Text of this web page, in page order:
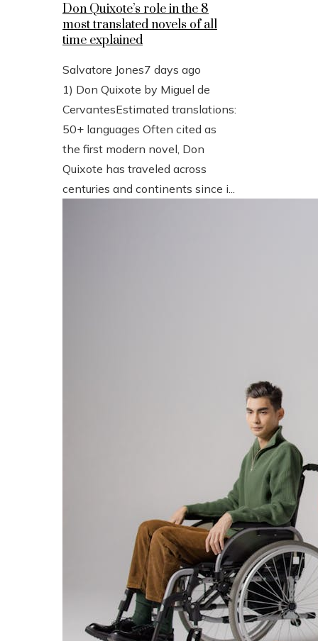
Don Quixote’s role in the 8
most translated novels of all
time explained
Salvatore Jones7 days ago
1) Don Quixote by Miguel de
CervantesEstimated translations:
50+ languages Often cited as
the first modern novel, Don
Quixote has traveled across
centuries and continents since i...